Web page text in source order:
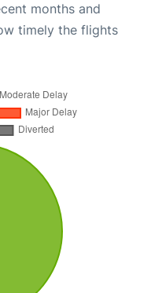
months and
timely the flights